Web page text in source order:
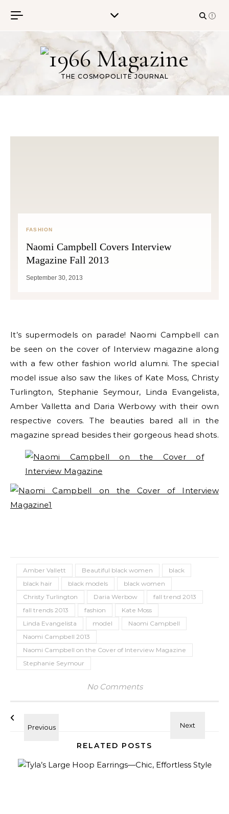
THE COSMOPOLITE JOURNAL
FASHION
Naomi Campbell Covers Interview
Magazine Fall 2013
September 30, 2013
It’s supermodels on parade! Naomi Campbell can
be seen on the cover of Interview magazine along
with a few other fashion world alumni. The special
model issue also saw the likes of Kate Moss, Christy
Turlington, Stephanie Seymour, Linda Evangelista,
Amber Valletta and Daria Werbowy with their own
respective covers. The beauties bared all in the
magazine spread besides their gorgeous head shots.
Amber Vallett Beautiful black women
black
black hair
black models
black women
Christy Turlington
Daria Werbow
fall trend 2013
fall trends 2013
fashion
Kate Moss
Linda Evangelista
model
Naomi Campbell
Naomi Campbell 2013
Naomi Campbell on the Cover of Interview Magazine
Stephanie Seymour
No Comments
RELATED POSTS